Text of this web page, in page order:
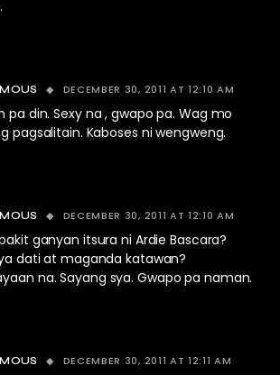
DECEMBER 30, 2011 AT 12:10 AM
pa din. Sexy na , gwapo pa. Wag mo
pagsalitain. Kaboses ni wengweng.
DECEMBER 30, 2011 AT 12:10 AM
ganyan itsura ni Ardie Bascara?
dati at maganda katawan?
na. Sayang sya. Gwapo pa naman.
DECEMBER 30, 2011 AT 12:11 AM